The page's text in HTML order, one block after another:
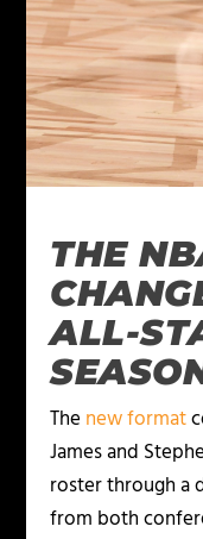
THE
ALL-
The new format
James and
roster through a
from both